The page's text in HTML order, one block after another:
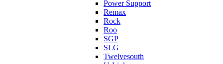
Power Support
Remax
Rock
Roo
SGP
SLG
Twelvesouth